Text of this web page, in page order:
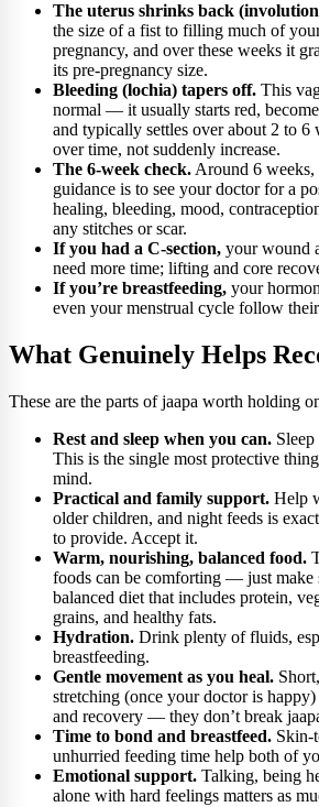
The uterus shrinks back
the size of a fist to filling much of
pregnancy, and over these weeks it
its pre-pregnancy size.
Bleeding (lochia) tapers off. This
normal — it usually starts red,
and typically settles over about 2 to 6
over time, not suddenly increase.
The 6-week check. Around 6 weeks,
guidance is to see your doctor for a
healing, bleeding, mood,
any stitches or scar.
If you had a C-section, your wound
need more time; lifting and core
If you’re breastfeeding, your
even your menstrual cycle follow
What Genuinely Helps
These are the parts of jaapa worth holding
Rest and sleep when you can.
This is the single most protective
mind.
Practical and family support. Help
older children, and night feeds is
to provide. Accept it.
Warm, nourishing, balanced food.
foods can be comforting — just make
balanced diet that includes protein,
grains, and healthy fats.
Hydration. Drink plenty of fluids,
breastfeeding.
Gentle movement as you heal.
stretching (once your doctor is
and recovery — they don’t break
Time to bond and breastfeed. Skin-
unhurried feeding time help both of
Emotional support. Talking, being
alone with hard feelings matters as